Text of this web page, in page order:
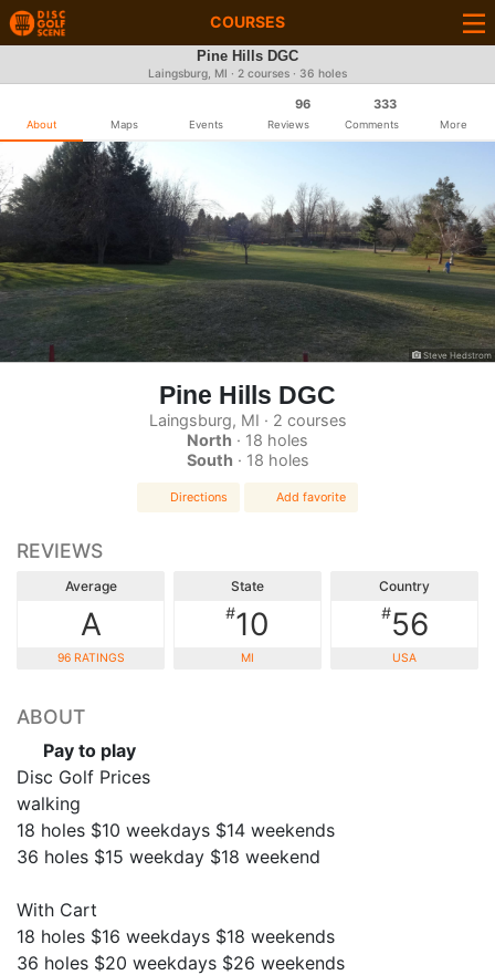
COURSES
Pine Hills DGC
Laingsburg, MI · 2 courses · 36 holes
About Maps Events
96
Reviews
333
Comments More
Steve Hedstrom
Pine Hills DGC
Laingsburg, MI · 2 courses
North · 18 holes
South · 18 holes
Directions Add favorite
REVIEWS
Average
A
96 RATINGS
State
#10
MI
Country
#56
USA
ABOUT
Pay to play
Disc Golf Prices
walking
18 holes $10 weekdays $14 weekends
36 holes $15 weekday $18 weekend
With Cart
18 holes $16 weekdays $18 weekends
36 holes $20 weekdays $26 weekends